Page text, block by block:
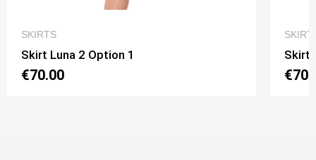
SKIRTS
Skirt Luna 2 Option 1
€70.00
Skirt